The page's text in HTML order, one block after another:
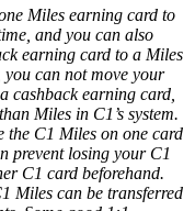
Miles earning card to
and you can also
earning card to a Miles
can not move your
cashback earning card,
Miles in C1’s system.
the C1 Miles on one card
prevent losing your C1
C1 card beforehand.
Miles can be transferred